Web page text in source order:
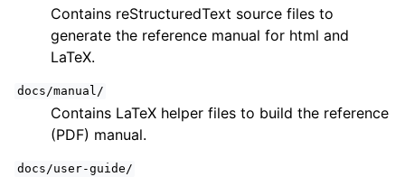
Contains reStructuredText source files to
generate the reference manual for html and
LaTeX.
docs/manual/
Contains LaTeX helper files to build the reference
(PDF) manual.
docs/user-guide/